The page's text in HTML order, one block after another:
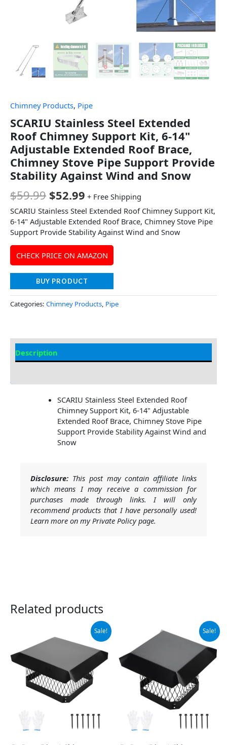
Chimney Products, Pipe
SCARIU Stainless Steel Extended
Roof Chimney Support Kit, 6-14"
Adjustable Extended Roof Brace,
Chimney Stove Pipe Support Provide
Stability Against Wind and Snow
$59.99 $52.99 + Free Shipping
SCARIU Stainless Steel Extended Roof Chimney Support Kit,
6-14" Adjustable Extended Roof Brace, Chimney Stove Pipe
Support Provide Stability Against Wind and Snow
CHECK PRICE ON AMAZON
BUY PRODUCT
Categories: Chimney Products, Pipe
Description
SCARIU Stainless Steel Extended Roof
Chimney Support Kit, 6-14" Adjustable
Extended Roof Brace, Chimney Stove Pipe
Support Provide Stability Against Wind and
Snow
Disclosure: This post may contain affiliate links
which means I may receive a commission for
purchases made through links. I will only
recommend products that I have personally used!
Learn more on my Private Policy page.
Related products
Sale!
was:
price
Sale!
Original
price
was:
price